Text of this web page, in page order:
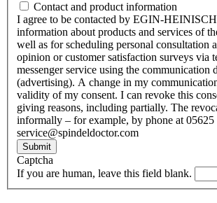
Contact and product information
I agree to be contacted by EGIN-
information about products and services of
well as for scheduling personal consultation
opinion or customer satisfaction surveys via
messenger service using the communication
(advertising). A change in my
validity of my consent. I can revoke this
giving reasons, including partially. The
informally – for example, by phone at
service@spindeldoctor.com
Submit
Captcha
If you are human, leave this field blank.